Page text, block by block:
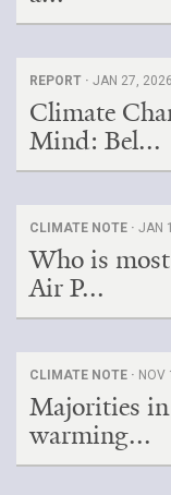
REPORT · JAN 27, 2026
Climate
Mind: Bel...
CLIMATE NOTE · JAN
Who is
Air P...
CLIMATE NOTE · NOV
Majorities
warming...